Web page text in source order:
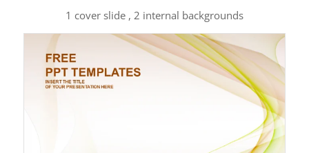
1 cover slide , 2 internal backgrounds